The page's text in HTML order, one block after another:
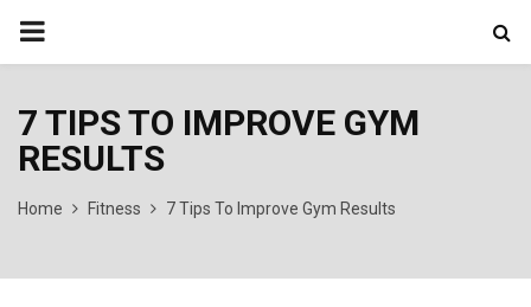
PRIMARY
7 TIPS TO IMPROVE GYM
RESULTS
Home Fitness 7 Tips To Improve Gym Results